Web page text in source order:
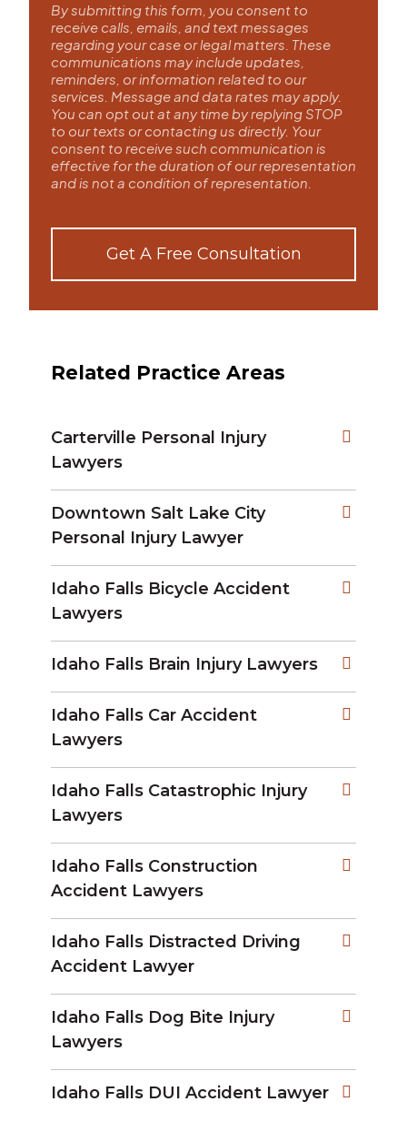
By submitting this form, you consent to
receive calls, emails, and text messages
regarding your case or legal matters. These
communications may include updates,
reminders, or information related to our
services. Message and data rates may apply.
You can opt out at any time by replying STOP
to our texts or contacting us directly. Your
consent to receive such communication is
effective for the duration of our representation
and is not a condition of representation.
Get A Free Consultation
Related Practice Areas
Carterville Personal Injury
Lawyers
Downtown Salt Lake City
Personal Injury Lawyer
Idaho Falls Bicycle Accident
Lawyers
Idaho Falls Brain Injury Lawyers
Idaho Falls Car Accident
Lawyers
Idaho Falls Catastrophic Injury
Lawyers
Idaho Falls Construction
Accident Lawyers
Idaho Falls Distracted Driving
Accident Lawyer
Idaho Falls Dog Bite Injury
Lawyers
Idaho Falls DUI Accident Lawyer